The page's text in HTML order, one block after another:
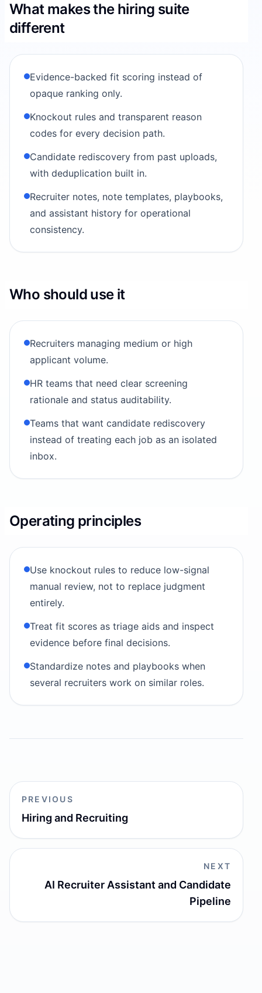
What makes the hiring suite
different
Evidence-backed fit scoring instead of
opaque ranking only.
Knockout rules and transparent reason
codes for every decision path.
Candidate rediscovery from past uploads,
with deduplication built in.
Recruiter notes, note templates, playbooks,
and assistant history for operational
consistency.
Who should use it
Recruiters managing medium or high
applicant volume.
HR teams that need clear screening
rationale and status auditability.
Teams that want candidate rediscovery
instead of treating each job as an isolated
inbox.
Operating principles
Use knockout rules to reduce low-signal
manual review, not to replace judgment
entirely.
Treat fit scores as triage aids and inspect
evidence before final decisions.
Standardize notes and playbooks when
several recruiters work on similar roles.
PREVIOUS
Hiring and Recruiting
NEXT
AI Recruiter Assistant and Candidate
Pipeline